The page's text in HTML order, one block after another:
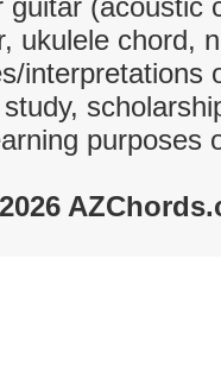
guitar (acoustic
ukulele chord,
interpretations
purposes